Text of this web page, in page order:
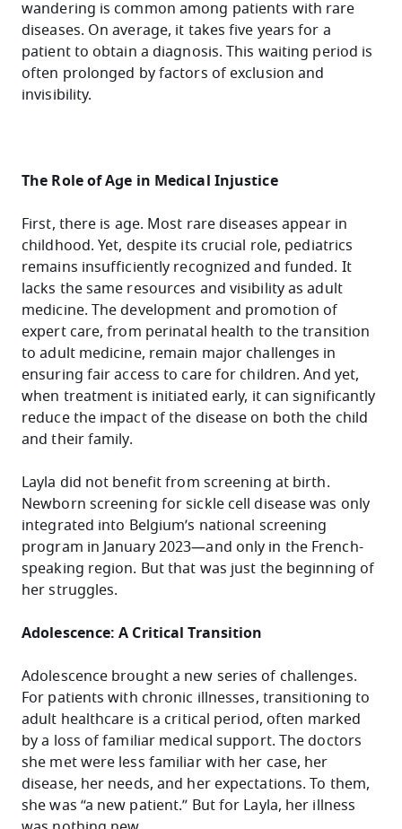
wandering is common among patients with rare
diseases. On average, it takes five years for a
patient to obtain a diagnosis. This waiting period is
often prolonged by factors of exclusion and
invisibility.
The Role of Age in Medical Injustice
First, there is age. Most rare diseases appear in
childhood. Yet, despite its crucial role, pediatrics
remains insufficiently recognized and funded. It
lacks the same resources and visibility as adult
medicine. The development and promotion of
expert care, from perinatal health to the transition
to adult medicine, remain major challenges in
ensuring fair access to care for children. And yet,
when treatment is initiated early, it can significantly
reduce the impact of the disease on both the child
and their family.
Layla did not benefit from screening at birth.
Newborn screening for sickle cell disease was only
integrated into Belgium’s national screening
program in January 2023—and only in the French-
speaking region. But that was just the beginning of
her struggles.
Adolescence: A Critical Transition
Adolescence brought a new series of challenges.
For patients with chronic illnesses, transitioning to
adult healthcare is a critical period, often marked
by a loss of familiar medical support. The doctors
she met were less familiar with her case, her
disease, her needs, and her expectations. To them,
she was “a new patient.” But for Layla, her illness